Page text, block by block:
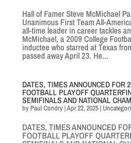
Hall of Famer Steve McMichael
Unanimous First Team All-
all-time leader in career tackles
McMichael, a 2009 College
inductee who starred at Texas
passed away April 23. He...
DATES, TIMES ANNOUNCED FOR
FOOTBALL PLAYOFF
SEMIFINALS AND NATIONAL
by Paul Condry|Apr 22, 2025|
DATES, TIMES ANNOUNCED
FOOTBALL PLAYOFF